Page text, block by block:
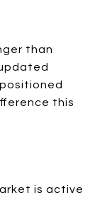
than
this
is active